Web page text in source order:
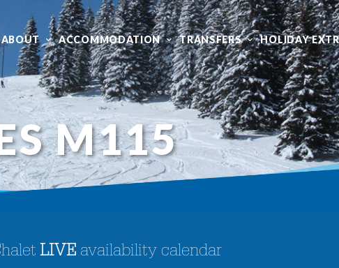
ABOUT ACCOMMODATION TRANSFERS HOLIDAY
M115
LIVE availability calendar